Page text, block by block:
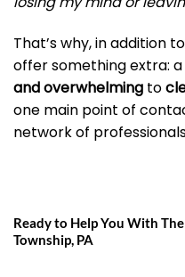
That’s why, in addition
offer something extra:
and overwhelming to
one main point of
network of
Ready to Help You With
Township, PA